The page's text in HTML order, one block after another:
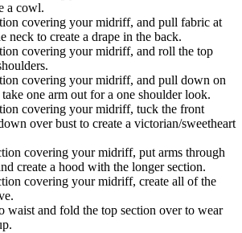
a cowl.
covering your midriff, and pull fabric at
neck to create a drape in the back.
covering your midriff, and roll the top
covering your midriff, and pull down on
one arm out for a one shoulder look.
covering your midriff, tuck the front
over bust to create a victorian/sweetheart
covering your midriff, put arms through
create a hood with the longer section.
covering your midriff, create all of the
waist and fold the top section over to wear